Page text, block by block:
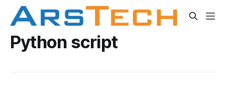
Python script